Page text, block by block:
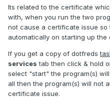
Its related to the certificate
with, when you run the two
not cause a certificate issue so
automatically on starting up the
If you get a copy of dotfreds
services tab then click & hold
select "start" the program(s)
all then the program(s) will not
certificate issue.